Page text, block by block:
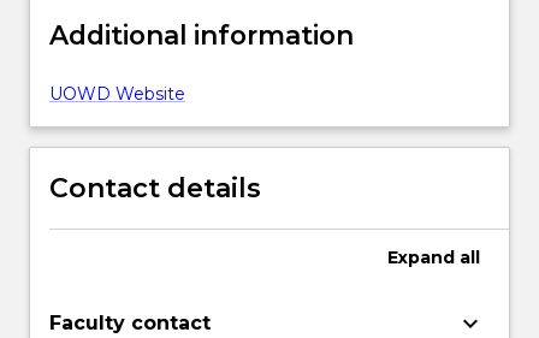
Additional information
UOWD Website
Contact details
Expand all
Faculty contact keyboard_arrow_down